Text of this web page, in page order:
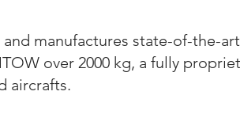
manufactures state-of-the-
over 2000 kg, a fully
aircrafts.